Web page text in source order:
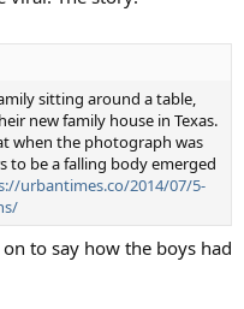
sitting around a table,
new family house in Texas.
when the photograph was
to be a falling body emerged
urbantimes.co/2014/07/5-
to say how the boys had